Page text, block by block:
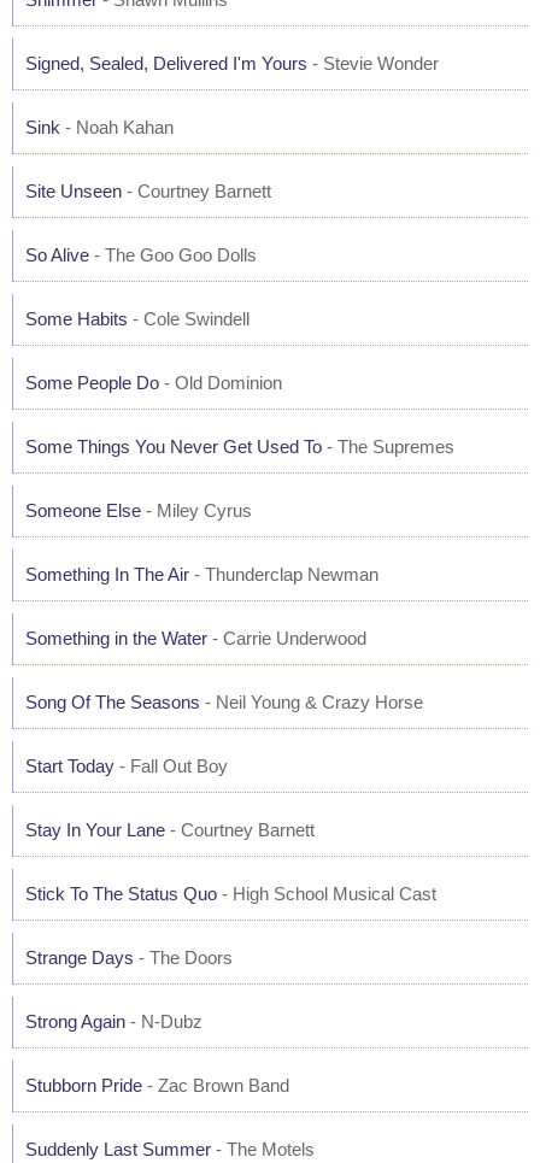
Signed, Sealed, Delivered I'm Yours - Stevie Wonder
Sink - Noah Kahan
Site Unseen - Courtney Barnett
So Alive - The Goo Goo Dolls
Some Habits - Cole Swindell
Some People Do - Old Dominion
Some Things You Never Get Used To - The Supremes
Someone Else - Miley Cyrus
Something In The Air - Thunderclap Newman
Something in the Water - Carrie Underwood
Song Of The Seasons - Neil Young & Crazy Horse
Start Today - Fall Out Boy
Stay In Your Lane - Courtney Barnett
Stick To The Status Quo - High School Musical Cast
Strange Days - The Doors
Strong Again - N-Dubz
Stubborn Pride - Zac Brown Band
Suddenly Last Summer - The Motels